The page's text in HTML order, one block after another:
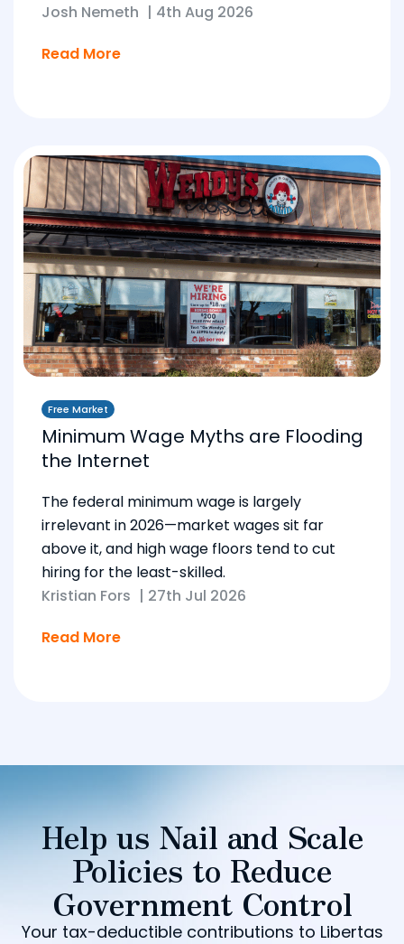
Josh Nemeth | 4th Aug 2026
Read More
Free Market
Minimum Wage Myths are Flooding
the Internet
The federal minimum wage is largely
irrelevant in 2026—market wages sit far
above it, and high wage floors tend to cut
hiring for the least-skilled.
Kristian Fors | 27th Jul 2026
Read More
Help us Nail and Scale
Policies to Reduce
Government Control
Your tax-deductible contributions to Libertas